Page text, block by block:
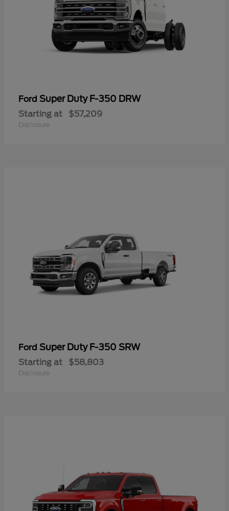
Ford Super Duty F-350 DRW
Starting at $57,209
Disclosure
Ford Super Duty F-350 SRW
Starting at $58,803
Disclosure